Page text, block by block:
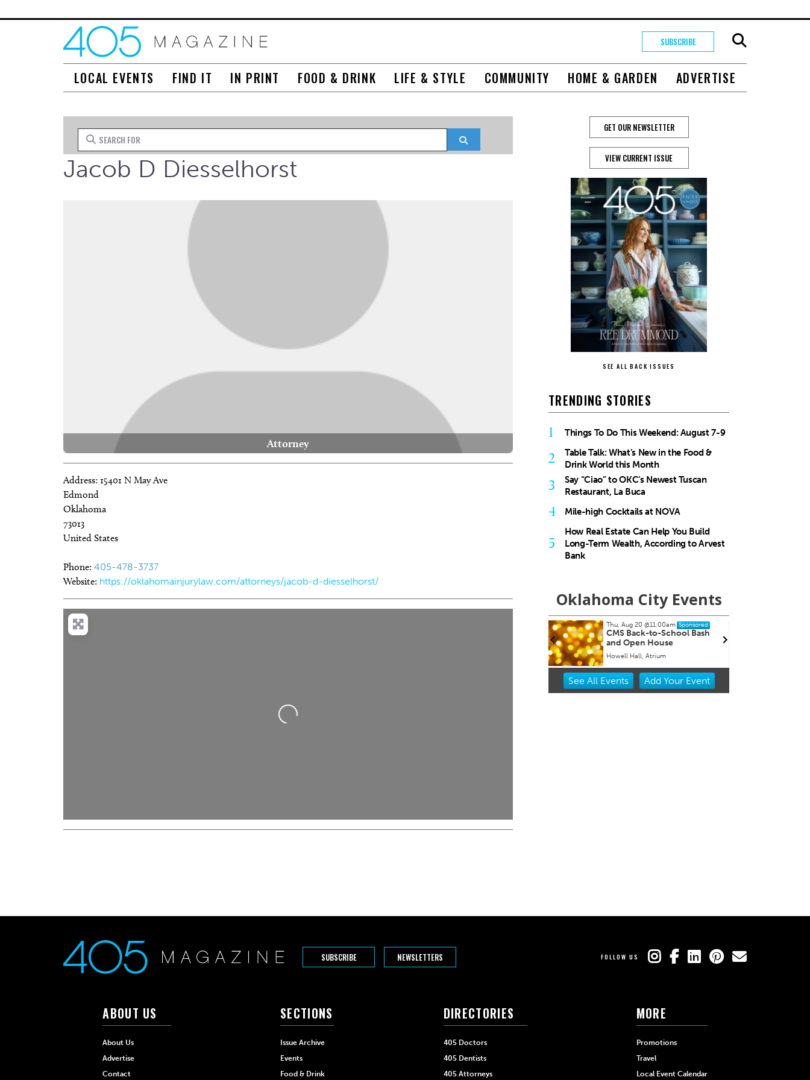
SUBSCRIBE
LOCAL EVENTS FIND IT IN PRINT FOOD & DRINK LIFE & STYLE COMMUNITY HOME & GARDEN ADVERTISE
Search for
Jacob D Diesselhorst
Attorney
Address: 15401 N May Ave
Edmond
Oklahoma
73013
United States
Phone: 405-478-3737
Website: https://oklahomainjurylaw.com/attorneys/jacob-d-diesselhorst/
Loading...
GET OUR NEWSLETTER
VIEW CURRENT ISSUE
SEE ALL BACK ISSUES
TRENDING STORIES
1 Things To Do This Weekend: August 7-9
2
Table Talk: What’s New in the Food &
Drink World this Month
3
Say “Ciao” to OKC’s Newest Tuscan
Restaurant, La Buca
4 Mile-high Cocktails at NOVA
5
How Real Estate Can Help You Build
Long-Term Wealth, According to Arvest
Bank
Oklahoma City Events
Thu, Aug 20
CMS Back-to-School Bash
Thu, Aug 20@11:00am Sponsored
CMS Back-to-School Bash
and Open House
Howell Hall, Atrium
Item
See All Events Add YourEvent
SUBSCRIBE NEWSLETTERS FOLLOW US
ABOUT US
About Us
Advertise
Contact
SECTIONS
Issue Archive
Events
Food & Drink
DIRECTORIES
405 Doctors
405 Dentists
405 Attorneys
MORE
Promotions
Travel
Local Event Calendar